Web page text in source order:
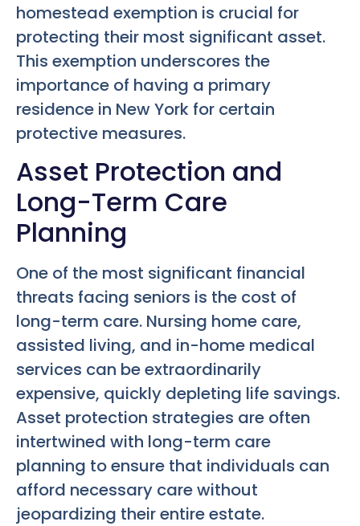
homestead exemption is crucial for
protecting their most significant asset.
This exemption underscores the
importance of having a primary
residence in New York for certain
protective measures.
Asset Protection and
Long-Term Care
Planning
One of the most significant financial
threats facing seniors is the cost of
long-term care. Nursing home care,
assisted living, and in-home medical
services can be extraordinarily
expensive, quickly depleting life savings.
Asset protection strategies are often
intertwined with long-term care
planning to ensure that individuals can
afford necessary care without
jeopardizing their entire estate.